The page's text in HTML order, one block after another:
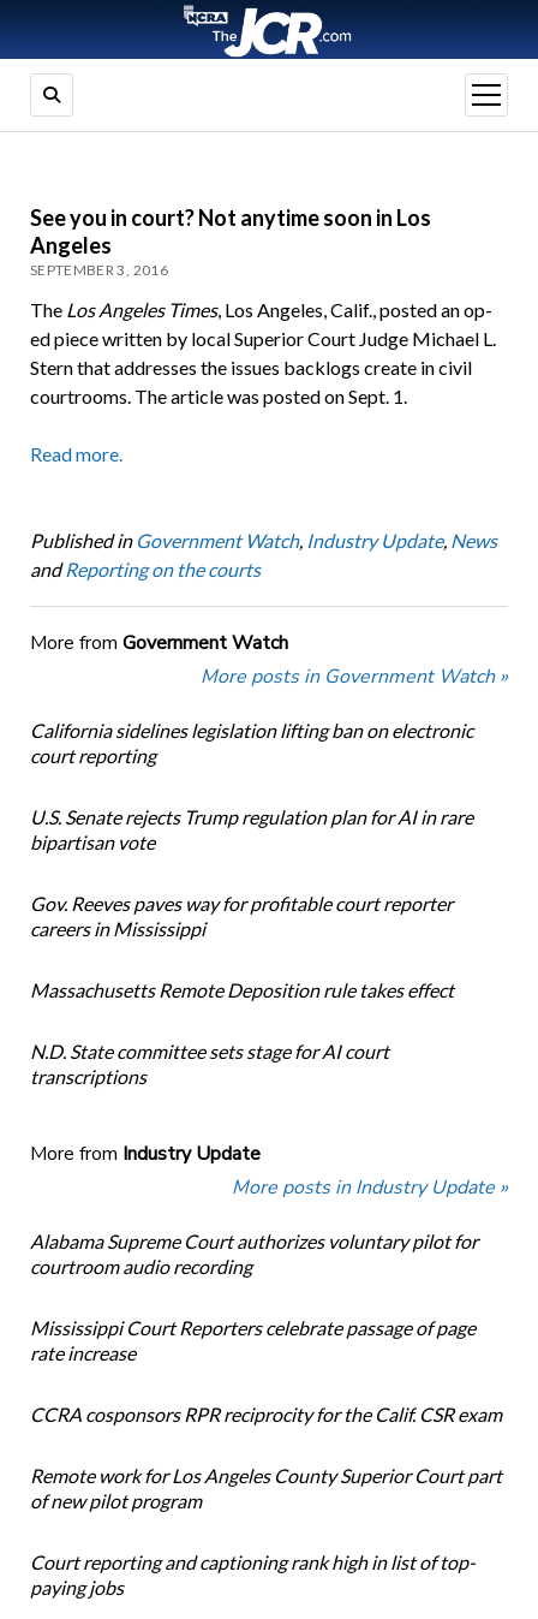
open
menu
See you in court? Not anytime soon in Los
Angeles
SEPTEMBER 3, 2016
The Los Angeles Times, Los Angeles, Calif., posted an op-
ed piece written by local Superior Court Judge Michael L.
Stern that addresses the issues backlogs create in civil
courtrooms. The article was posted on Sept. 1.
Read more.
Published in Government Watch, Industry Update, News
andReporting on the courts
More from Government Watch
More posts in Government Watch »
California sidelines legislation lifting ban on electronic
court reporting
U.S. Senate rejects Trump regulation plan for AI in rare
bipartisan vote
Gov. Reeves paves way for profitable court reporter
careers in Mississippi
Massachusetts Remote Deposition rule takes effect
N.D. State committee sets stage for AI court
transcriptions
More from Industry Update
More posts in Industry Update »
Alabama Supreme Court authorizes voluntary pilot for
courtroom audio recording
Mississippi Court Reporters celebrate passage of page
rate increase
CCRA cosponsors RPR reciprocity for the Calif. CSR exam
Remote work for Los Angeles County Superior Court part
of new pilot program
Court reporting and captioning rank high in list of top-
paying jobs